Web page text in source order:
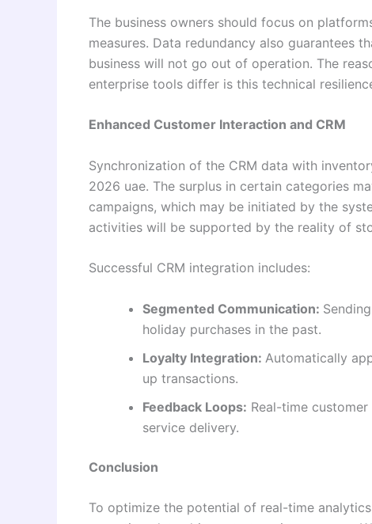
The business owners should focus on
measures. Data redundancy also guarantees
business will not go out of operation. The
enterprise tools differ is this technical
Enhanced Customer Interaction and CRM
Synchronization of the CRM data with
2026 uae. The surplus in certain categories
campaigns, which may be initiated by the
activities will be supported by the reality of
Successful CRM integration includes:
Segmented Communication:
holiday purchases in the past.
Loyalty Integration: Automatically
up transactions.
Feedback Loops: Real-time
service delivery.
Conclusion
To optimize the potential of real-time